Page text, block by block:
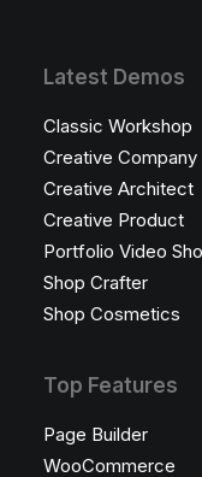
Latest Demos
Classic Workshop
Creative Company
Creative Architect
Creative Product
Portfolio Video
Shop Crafter
Shop Cosmetics
Top Features
Page Builder
WooCommerce